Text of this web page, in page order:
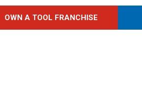
OWN A TOOL FRANCHISE